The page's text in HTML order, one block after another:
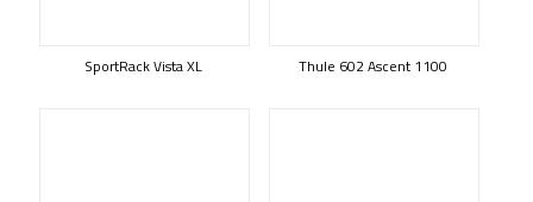
SportRack Vista XL Thule 602 Ascent 1100